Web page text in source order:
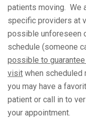
patients moving. We
specific providers at
possible unforeseen
schedule (someone
possible to
visit when scheduled
you may have a
patient or call in to
your appointment.